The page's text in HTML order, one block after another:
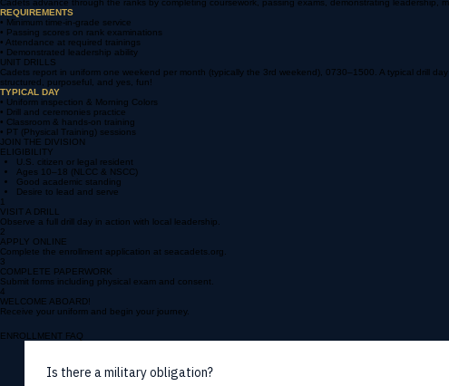
• Aviation, medical, STEM, seamanship & more
PROMOTIONS
Cadets advance through the ranks by completing coursework, passing exams, demonstrating
REQUIREMENTS
• Minimum time-in-grade service
• Passing scores on rank examinations
• Attendance at required trainings
• Demonstrated leadership ability
UNIT DRILLS
Cadets report in uniform one weekend per month (typically the 3rd weekend), 0730–1500. A typical drill
structured, purposeful, and yes, fun!
TYPICAL DAY
• Uniform inspection & Morning Colors
• Drill and ceremonies practice
• Classroom & hands-on training
• PT (Physical Training) sessions
JOIN THE DIVISION
ELIGIBILITY
U.S. citizen or legal resident
Ages 10–18 (NLCC & NSCC)
Desire to lead and serve
1
VISIT A DRILL
Observe a full drill day in action with local leadership.
2
APPLY ONLINE
Complete the enrollment application at seacadets.org.
3
COMPLETE PAPERWORK
Submit forms including physical exam and consent.
4
Receive your uniform and begin your journey.